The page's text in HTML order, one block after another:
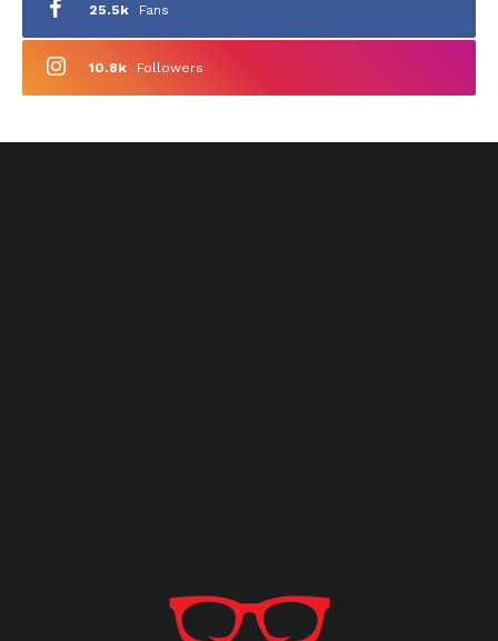
25.5k Fans
10.8k Followers